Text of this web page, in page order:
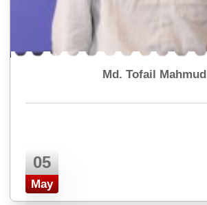
Md. Tofail Mahmud
05
May